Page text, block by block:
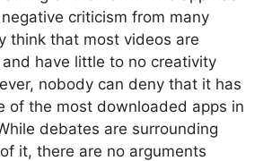
criticism from many
think that most videos are
have little to no creativity
nobody can deny that it has
of the most downloaded apps in
debates are surrounding
it, there are no arguments